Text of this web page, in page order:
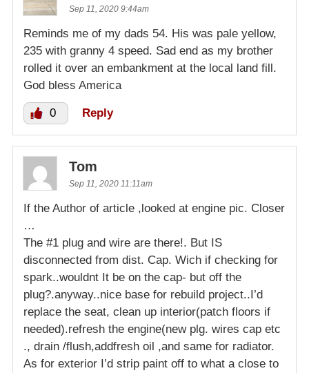
Sep 11, 2020 9:44am
Reminds me of my dads 54. His was pale yellow,
235 with granny 4 speed. Sad end as my brother
rolled it over an embankment at the local land fill.
God bless America
0 Reply
Tom
Sep 11, 2020 11:11am
If the Author of article ,looked at engine pic. Closer
…
The #1 plug and wire are there!. But IS
disconnected from dist. Cap. Wich if checking for
spark..wouldnt It be on the cap- but off the
plug?.anyway..nice base for rebuild project..I’d
replace the seat, clean up interior(patch floors if
needed).refresh the engine(new plg. wires cap etc
., drain /flush,addfresh oil ,and same for radiator.
As for exterior I’d strip paint off to what a close to